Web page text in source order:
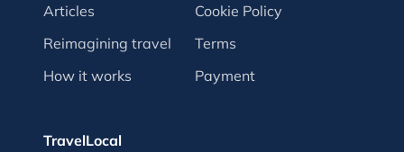
Articles
Reimagining travel
How it works
Cookie Policy
Terms
Payment
TravelLocal